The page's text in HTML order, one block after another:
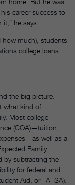
home. But he was
career success to
he says.
how much), students
college loans
the big picture.
what kind of
Most college
(COA)—tuition,
well as a
Family
by subtracting the
for federal and
Aid, or FAFSA).